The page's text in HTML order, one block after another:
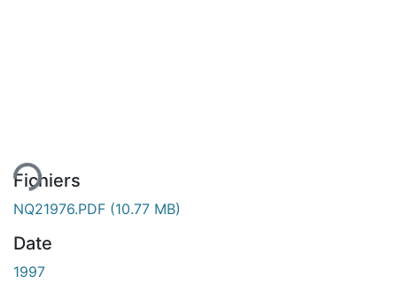
Fichiers
NQ21976.PDF (10.77 MB)
Date
1997